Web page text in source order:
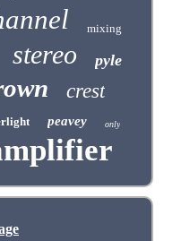
mixing
stereo pyle
crest
peavey only